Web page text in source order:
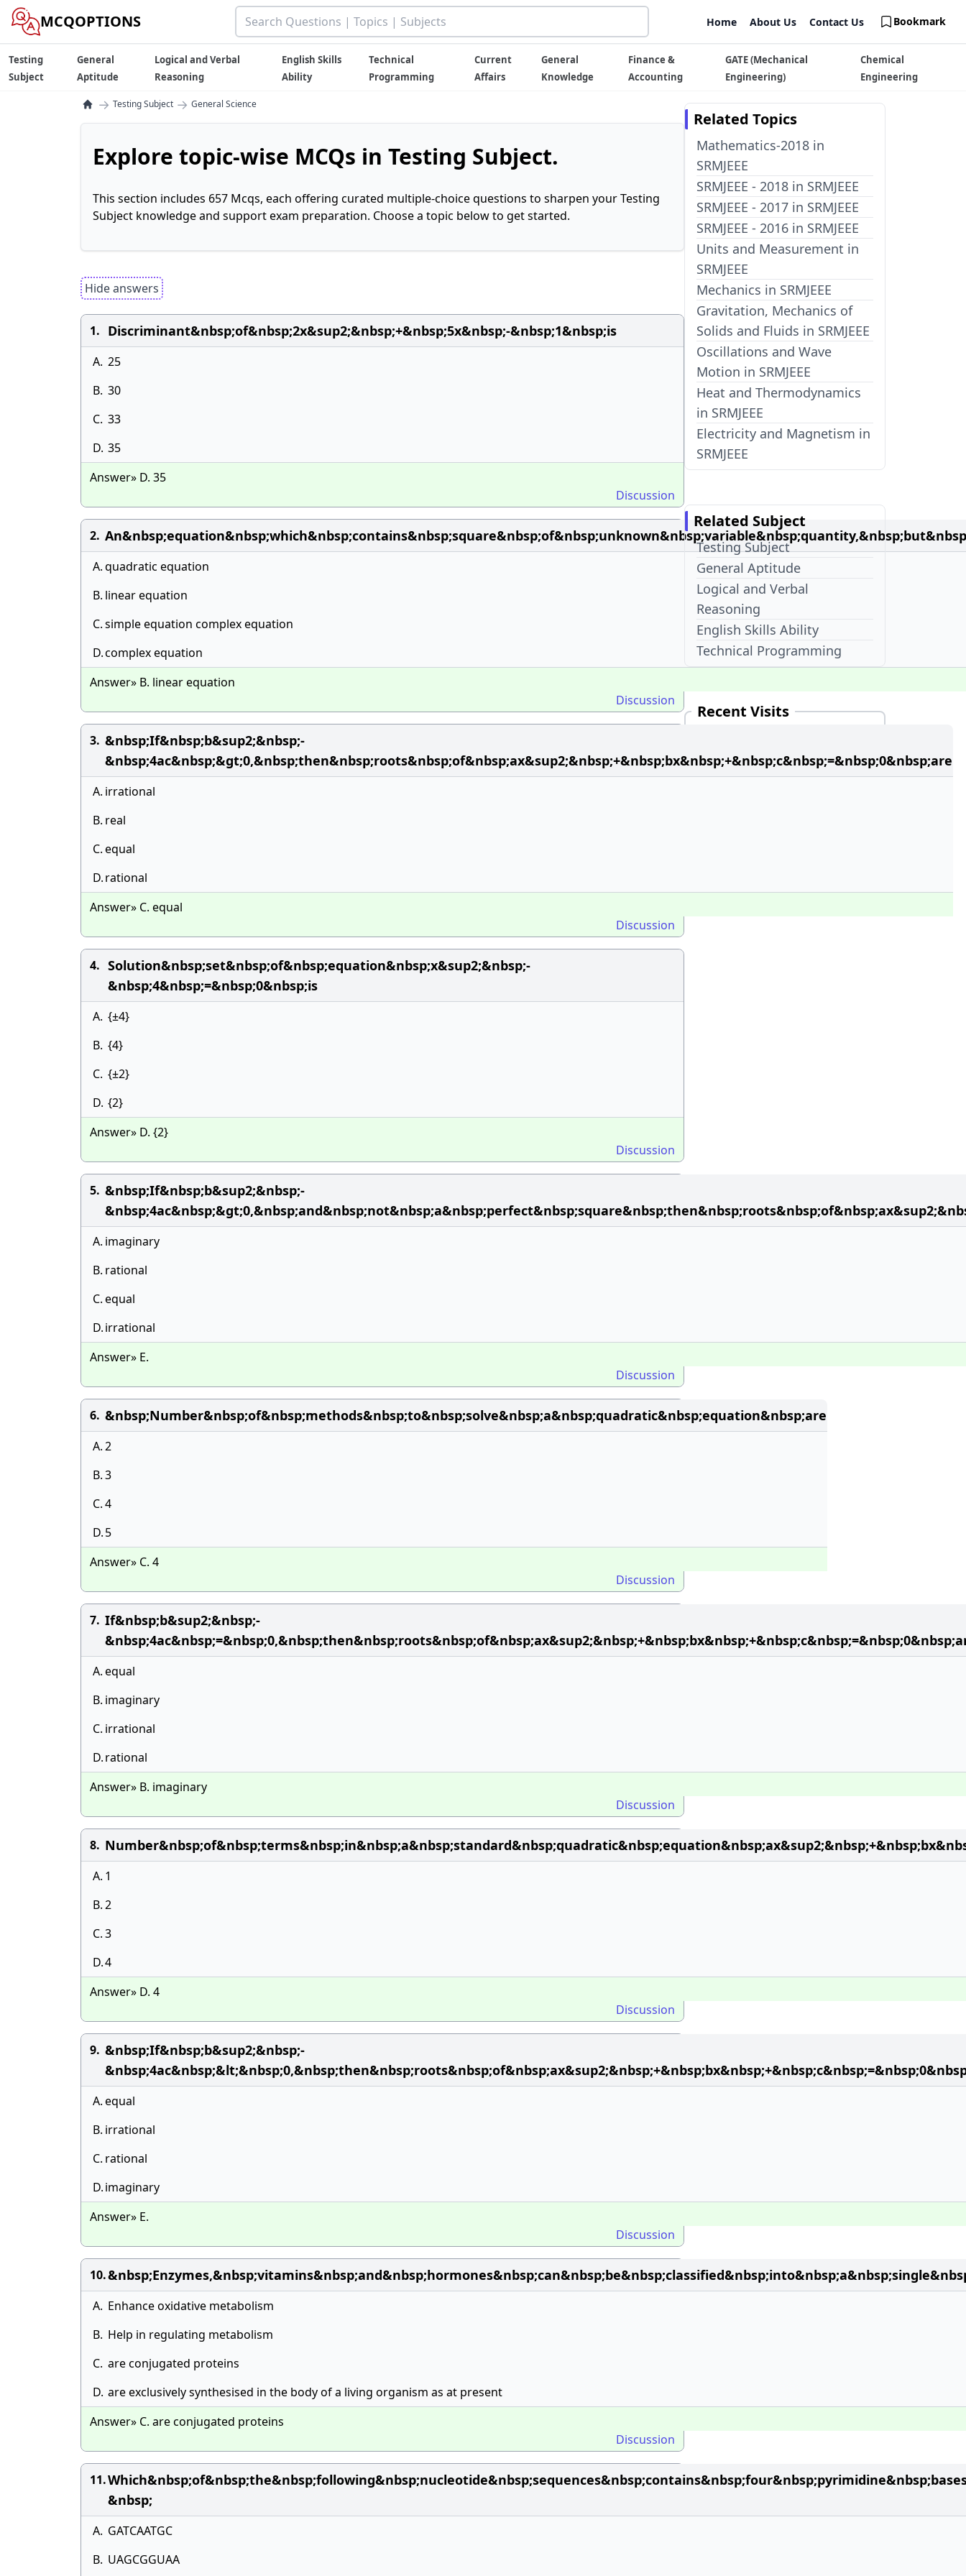
MCQOPTIONS Home About Us Contact Us Bookmark
Testing
Subject
General
Aptitude
Logical and Verbal
Reasoning
English Skills
Ability
Technical
Programming
Current
Affairs
General
Knowledge
Finance &
Accounting
GATE (Mechanical
Engineering)
Chemical
Engineering
→ Testing Subject → General Science
Explore topic-wise MCQs in Testing Subject.
This section includes 657 Mcqs, each offering curated multiple-choice questions to sharpen your Testing
Subject knowledge and support exam preparation. Choose a topic below to get started.
Hide answers
1. Discriminant&nbsp;of&nbsp;2x&sup2;&nbsp;+&nbsp;5x&nbsp;-&nbsp;1&nbsp;is
A. 25
B. 30
C. 33
D. 35
Answer» D. 35
Discussion
2.
A.quadratic equation
B. linear equation
C.simple equation complex equation
D.complex equation
Answer» B. linear equation
Discussion
3. &nbsp;If&nbsp;b&sup2;&nbsp;-
&nbsp;4ac&nbsp;&gt;0,&nbsp;then&nbsp;roots&nbsp;of&nbsp;ax&sup2;&nbsp;+&nbsp;bx&nbsp;+&nbsp;c&nbsp;=&nbsp;0&nbsp;are
A. irrational
B. real
C.equal
D.rational
Answer» C. equal
Discussion
4. Solution&nbsp;set&nbsp;of&nbsp;equation&nbsp;x&sup2;&nbsp;-
&nbsp;4&nbsp;=&nbsp;0&nbsp;is
A. {±4}
B. {4}
C. {±2}
D. {2}
Answer» D. {2}
Discussion
5. &nbsp;If&nbsp;b&sup2;&nbsp;-
A. imaginary
B. rational
C.equal
D.irrational
Answer» E.
Discussion
6. &nbsp;Number&nbsp;of&nbsp;methods&nbsp;to&nbsp;solve&nbsp;a&nbsp;quadratic&nbsp;equation&nbsp;are
A.2
B.3
C.4
D.5
Answer» C. 4
Discussion
7. If&nbsp;b&sup2;&nbsp;-
A.equal
B. imaginary
C. irrational
D.rational
Answer» B. imaginary
Discussion
8.
A. 1
B.2
C.3
D.4
Answer» D. 4
Discussion
9. &nbsp;If&nbsp;b&sup2;&nbsp;-
A.equal
B. irrational
C. rational
D.imaginary
Answer» E.
Discussion
10.
A. Enhance oxidative metabolism
B. Help in regulating metabolism
C. are conjugated proteins
D. are exclusively synthesised in the body of a living organism as at present
Answer» C. are conjugated proteins
Discussion
11.
&nbsp;
A. GATCAATGC
B. UAGCGGUAA
Related Topics
Mathematics-2018 in
SRMJEEE
SRMJEEE - 2018 in SRMJEEE
SRMJEEE - 2017 in SRMJEEE
SRMJEEE - 2016 in SRMJEEE
Units and Measurement in
SRMJEEE
Mechanics in SRMJEEE
Gravitation, Mechanics of
Solids and Fluids in SRMJEEE
Oscillations and Wave
Motion in SRMJEEE
Heat and Thermodynamics
in SRMJEEE
Electricity and Magnetism in
SRMJEEE
Related Subject
Testing Subject
General Aptitude
Logical and Verbal
Reasoning
English Skills Ability
Technical Programming
Recent Visits
SRMJEEE McqOptions